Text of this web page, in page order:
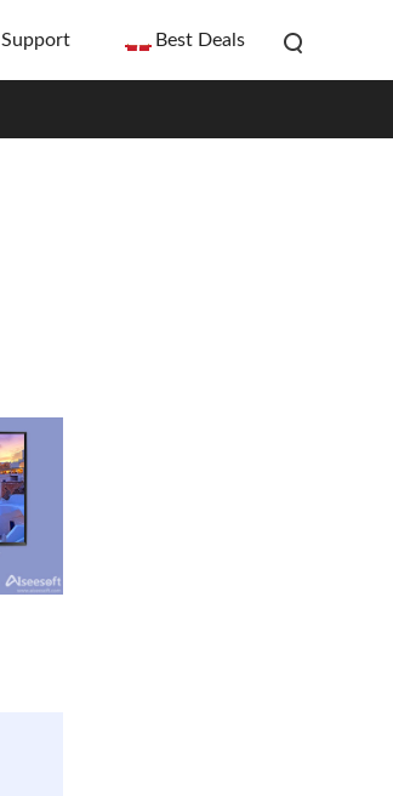
Support Best Deals